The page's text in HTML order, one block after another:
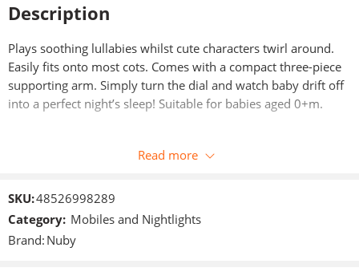
Description
Plays soothing lullabies whilst cute characters twirl around.
Easily fits onto most cots. Comes with a compact three-piece
supporting arm. Simply turn the dial and watch baby drift off
into a perfect night’s sleep! Suitable for babies aged 0+m.
Read more
SKU:48526998289
Category: Mobiles and Nightlights
Brand: Nuby